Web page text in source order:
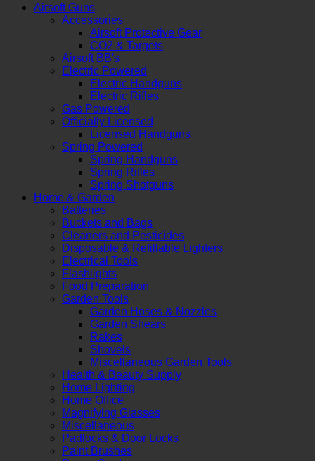
Airsoft Guns
Accessories
Airsoft Protective Gear
CO2 & Targets
Airsoft BB's
Electric Powered
Electric Handguns
Electric Rifles
Gas Powered
Officially Licensed
Licensed Handguns
Spring Powered
Spring Handguns
Spring Rifles
Spring Shotguns
Home & Garden
Batteries
Buckets and Bags
Cleaners and Pesticides
Disposable & Refillable Lighters
Electrical Tools
Flashlights
Food Preparation
Garden Tools
Garden Hoses & Nozzles
Garden Shears
Rakes
Shovels
Miscellaneous Garden Tools
Health & Beauty Supply
Home Lighting
Home Office
Magnifying Glasses
Miscellaneous
Padlocks & Door Locks
Paint Brushes